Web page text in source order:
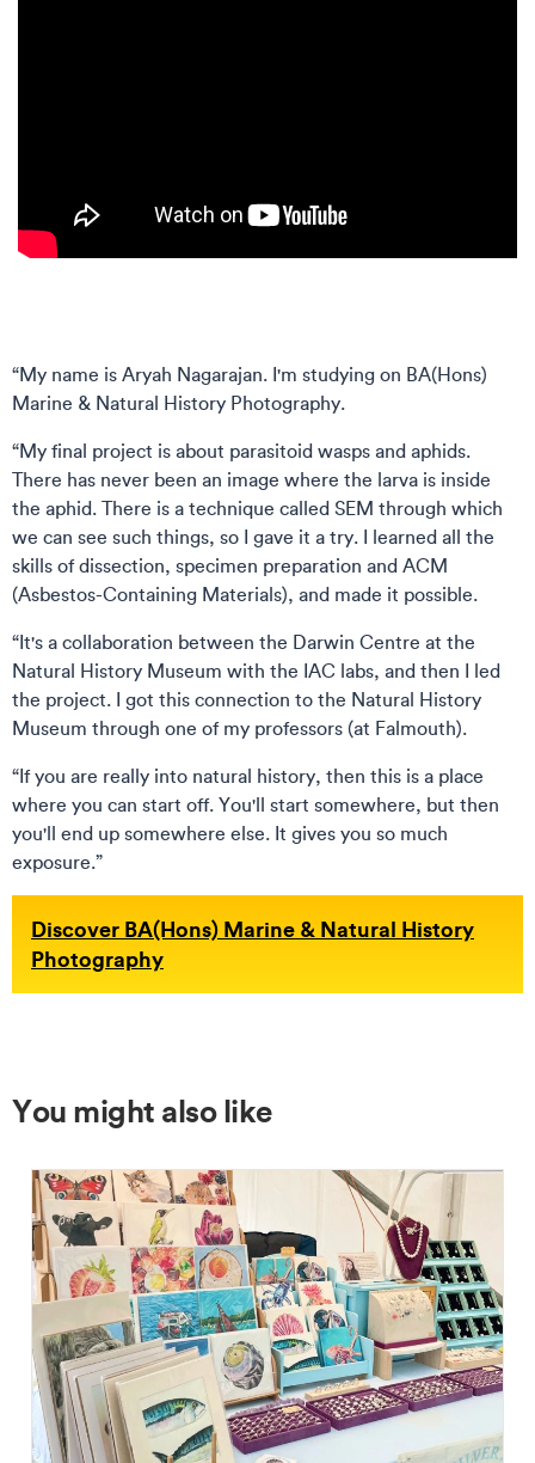
“My name is Aryah Nagarajan. I'm studying on BA(Hons)
Marine & Natural History Photography.
“My final project is about parasitoid wasps and aphids.
There has never been an image where the larva is inside
the aphid. There is a technique called SEM through which
we can see such things, so I gave it a try. I learned all the
skills of dissection, specimen preparation and ACM
(Asbestos-Containing Materials), and made it possible.
“It's a collaboration between the Darwin Centre at the
Natural History Museum with the IAC labs, and then I led
the project. I got this connection to the Natural History
Museum through one of my professors (at Falmouth).
“If you are really into natural history, then this is a place
where you can start off. You'll start somewhere, but then
you'll end up somewhere else. It gives you so much
exposure.”
Discover BA(Hons) Marine & Natural History
Photography
You might also like